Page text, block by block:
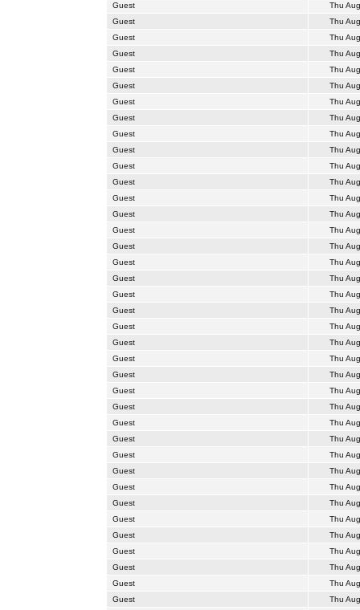
Guest
Thu
Guest
Thu
Guest
Thu
Guest
Thu
Guest
Thu
Guest
Thu
Guest
Thu
Guest
Thu
Guest
Thu
Guest
Thu
Guest
Thu
Guest
Thu
Guest
Thu
Guest
Thu
Guest
Thu
Guest
Thu
Guest
Thu
Guest
Thu
Guest
Thu
Guest
Thu
Guest
Thu
Guest
Thu
Guest
Thu
Guest
Thu
Guest
Thu
Guest
Thu
Guest
Thu
Guest
Thu
Guest
Thu
Guest
Thu
Guest
Thu
Guest
Thu
Guest
Thu
Guest
Thu
Guest
Thu
Guest
Thu
Guest
Thu
Guest
Thu